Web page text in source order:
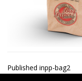
Post
Published inpp-bag2